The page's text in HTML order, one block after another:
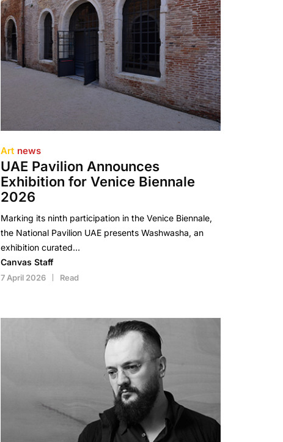
Art news
UAE Pavilion Announces
Exhibition for Venice Biennale
2026
Marking its ninth participation in the Venice Biennale,
the National Pavilion UAE presents Washwasha, an
exhibition curated…
Canvas Staff
7 April 2026 Read